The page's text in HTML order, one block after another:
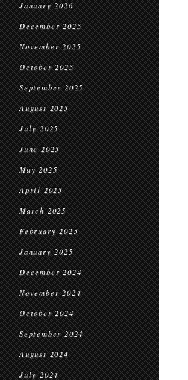
January 2026
December 2025
November 2025
October 2025
September 2025
August 2025
July 2025
June 2025
May 2025
April 2025
March 2025
February 2025
January 2025
December 2024
November 2024
October 2024
September 2024
August 2024
July 2024